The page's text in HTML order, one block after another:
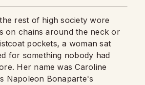
rest of high society wore
on chains around the neck or
pockets, a woman sat
for something nobody had
Her name was Caroline
Napoleon Bonaparte's